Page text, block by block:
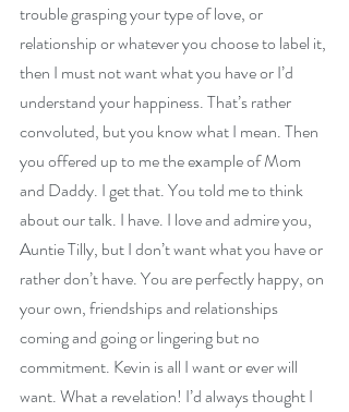
trouble grasping your type of love, or
relationship or whatever you choose to label it,
then I must not want what you have or I’d
understand your happiness. That’s rather
convoluted, but you know what I mean. Then
you offered up to me the example of Mom
and Daddy. I get that. You told me to think
about our talk. I have. I love and admire you,
Auntie Tilly, but I don’t want what you have or
rather don’t have. You are perfectly happy, on
your own, friendships and relationships
coming and going or lingering but no
commitment. Kevin is all I want or ever will
want. What a revelation! I’d always thought I